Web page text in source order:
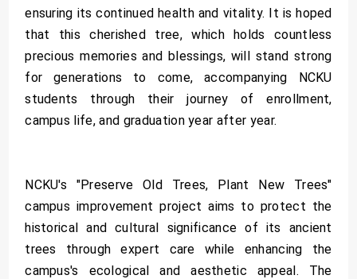
ensuring its continued health and vitality. It is hoped
that this cherished tree, which holds countless
precious memories and blessings, will stand strong
for generations to come, accompanying NCKU
students through their journey of enrollment,
campus life, and graduation year after year.
NCKU's "Preserve Old Trees, Plant New Trees"
campus improvement project aims to protect the
historical and cultural significance of its ancient
trees through expert care while enhancing the
campus's ecological and aesthetic appeal. The